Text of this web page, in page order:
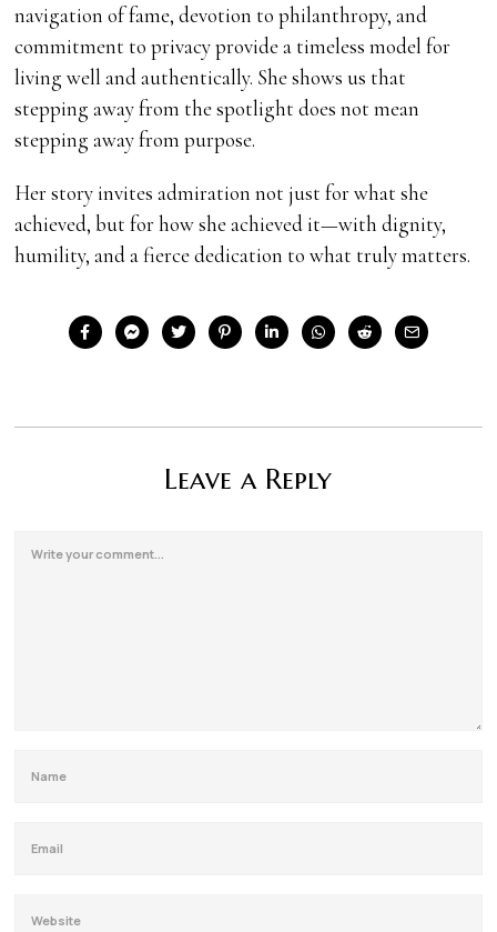
navigation of fame, devotion to philanthropy, and
commitment to privacy provide a timeless model for
living well and authentically. She shows us that
stepping away from the spotlight does not mean
stepping away from purpose.
Her story invites admiration not just for what she
achieved, but for how she achieved it—with dignity,
humility, and a fierce dedication to what truly matters.
Leave a Reply